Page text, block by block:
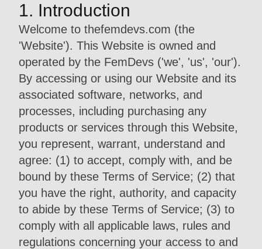
1. Introduction
Welcome to thefemdevs.com (the
'Website'). This Website is owned and
operated by the FemDevs ('we', 'us', 'our').
By accessing or using our Website and its
associated software, networks, and
processes, including purchasing any
products or services through this Website,
you represent, warrant, understand and
agree: (1) to accept, comply with, and be
bound by these Terms of Service; (2) that
you have the right, authority, and capacity
to abide by these Terms of Service; (3) to
comply with all applicable laws, rules and
regulations concerning your access to and